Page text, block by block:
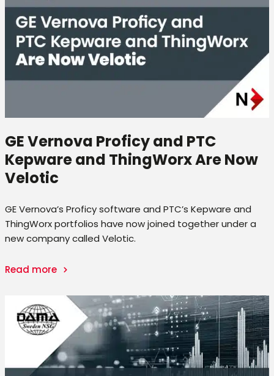
GE Vernova Proficy and PTC
Kepware and ThingWorx Are Now
Velotic
GE Vernova’s Proficy software and PTC’s Kepware and
ThingWorx portfolios have now joined together under a
new company called Velotic.
Read more